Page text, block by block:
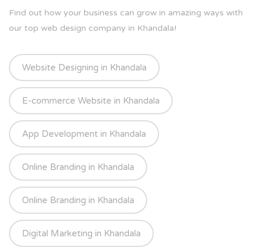
Find out how your business can grow in amazing ways with
our top web design company in Khandala!
Website Designing in Khandala
E-commerce Website in Khandala
App Development in Khandala
Online Branding in Khandala
Online Branding in Khandala
Digital Marketing in Khandala